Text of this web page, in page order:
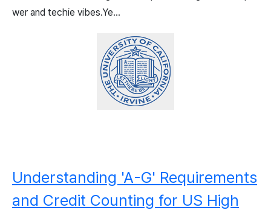
wer and techie vibes.Ye...
Understanding 'A-G' Requirements
and Credit Counting for US High